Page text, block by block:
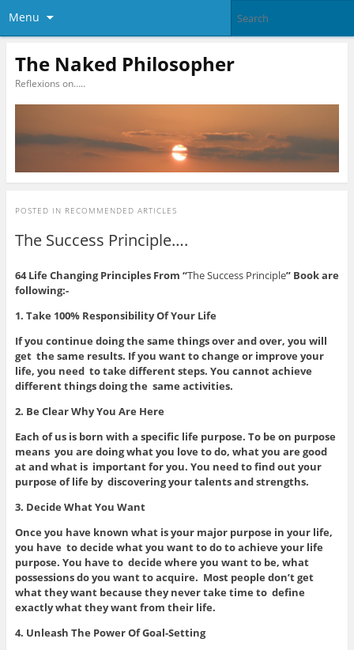
Menu
The Naked Philosopher
Reflexions on…..
POSTED IN RECOMMENDED ARTICLES
The Success Principle….
64 Life Changing Principles From “The Success Principle” Book are
following:-
1. Take 100% Responsibility Of Your Life
If you continue doing the same things over and over, you will
get the same results. If you want to change or improve your
life, you need to take different steps. You cannot achieve
different things doing the same activities.
2. Be Clear Why You Are Here
Each of us is born with a specific life purpose. To be on purpose
means you are doing what you love to do, what you are good
at and what is important for you. You need to find out your
purpose of life by discovering your talents and strengths.
3. Decide What You Want
Once you have known what is your major purpose in your life,
you have to decide what you want to do to achieve your life
purpose. You have to decide where you want to be, what
possessions do you want to acquire. Most people don’t get
what they want because they never take time to define
exactly what they want from their life.
4. Unleash The Power Of Goal-Setting